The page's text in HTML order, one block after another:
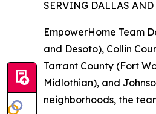
SERVING DALLAS AND
EmpowerHome Team
and Desoto), Collin
Tarrant County (Fort
Midlothian), and
neighborhoods, the